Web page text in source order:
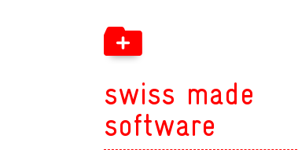
swiss made
software